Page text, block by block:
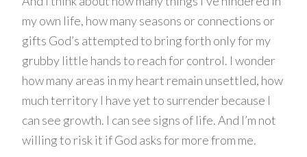
my own life, how many seasons or connections or
gifts God’s attempted to bring forth only for my
grubby little hands to reach for control. I wonder
how many areas in my heart remain unsettled, how
much territory I have yet to surrender because I
can see growth. I can see signs of life. And I’m not
willing to risk it if God asks for more from me.